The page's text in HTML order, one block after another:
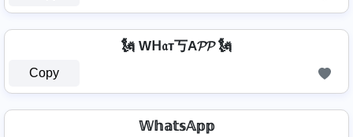
🗽 Wᕼ𝔞т丂A𝓟𝓟 🗽
Copy
𝕎𝕙𝕒𝕥𝕤𝔸𝕡𝕡